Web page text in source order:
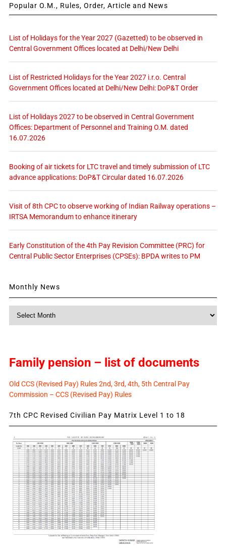
Popular O.M., Rules, Order, Article and News
List of Holidays for the Year 2027 (Gazetted) to be observed in
Central Government Offices located at Delhi/New Delhi
List of Restricted Holidays for the Year 2027 i.r.o. Central
Government Offices located at Delhi/New Delhi: DoP&T Order
List of Holidays 2027 to be observed in Central Government
Offices: Department of Personnel and Training O.M. dated
16.07.2026
Booking of air tickets for LTC travel and timely submission of LTC
advance applications: DoP&T Circular dated 16.07.2026
Visit of 8th CPC to observe working of Indian Railway operations –
IRTSA Memorandum to enhance itinerary
Early Constitution of the 4th Pay Revision Committee (PRC) for
Central Public Sector Enterprises (CPSEs): BPDA writes to PM
Monthly News
Family pension – list of documents
Old CCS (Revised Pay) Rules 2nd, 3rd, 4th, 5th Central Pay
Commission – CCS (Revised Pay) Rules
7th CPC Revised Civilian Pay Matrix Level 1 to 18